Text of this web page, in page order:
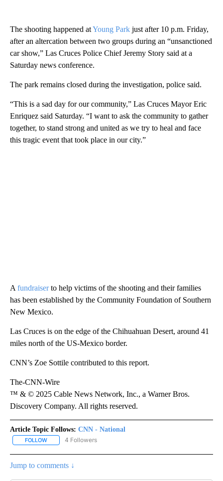
The shooting happened atYoung Park just after 10 p.m. Friday,
after an altercation between two groups during an “unsanctioned
car show,” Las Cruces Police Chief Jeremy Story said at a
Saturday news conference.
The park remains closed during the investigation, police said.
“This is a sad day for our community,” Las Cruces Mayor Eric
Enriquez said Saturday. “I want to ask the community to gather
together, to stand strong and united as we try to heal and face
this tragic event that took place in our city.”
A fundraiserto help victims of the shooting and their families
has been established by the Community Foundation of Southern
New Mexico.
Las Cruces is on the edge of the Chihuahuan Desert, around 41
miles north of the US-Mexico border.
CNN’s Zoe Sottile contributed to this report.
The-CNN-Wire
™ & © 2025 Cable News Network, Inc., a Warner Bros.
Discovery Company. All rights reserved.
Article Topic Follows: CNN - National
FOLLOW FOLLOW "CNN - NATIONAL" TO RECEIVE NOTIFICATIONS ABOUT
4 Followers
Jump to comments ↓